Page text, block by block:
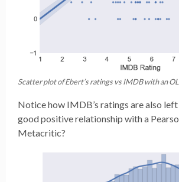
Scatter plot of Ebert’s ratings vs IMDB with an
Notice how IMDB’s ratings are also
good positive relationship with a
Metacritic?